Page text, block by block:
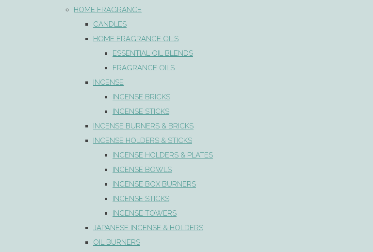
HOME FRAGRANCE
CANDLES
HOME FRAGRANCE OILS
ESSENTIAL OIL BLENDS
FRAGRANCE OILS
INCENSE
INCENSE BRICKS
INCENSE STICKS
INCENSE BURNERS & BRICKS
INCENSE HOLDERS & STICKS
INCENSE HOLDERS & PLATES
INCENSE BOWLS
INCENSE BOX BURNERS
INCENSE STICKS
INCENSE TOWERS
JAPANESE INCENSE & HOLDERS
OIL BURNERS